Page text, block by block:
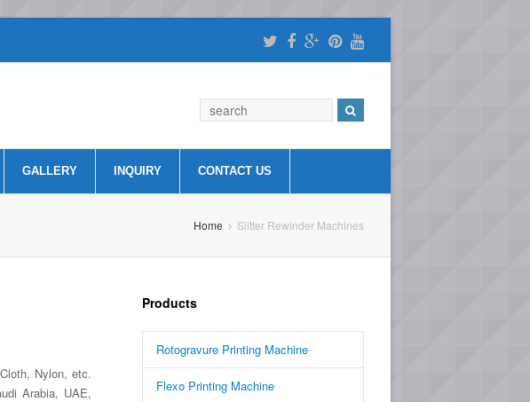
GALLERY INQUIRY CONTACT US
Home Slitter Rewinder Machines
Nylon, etc.
Arabia, UAE,
Products
Rotogravure Printing Machine
Flexo Printing Machine